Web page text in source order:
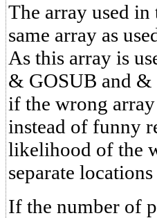
The array used
same array as
As this array is
& GOSUB and &
if the wrong
instead of funny
likelihood of the
separate
If the number of